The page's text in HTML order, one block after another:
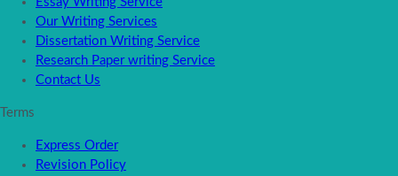
Our Writing Services
Dissertation Writing Service
Research Paper writing Service
Contact Us
Terms
Express Order
Revision Policy